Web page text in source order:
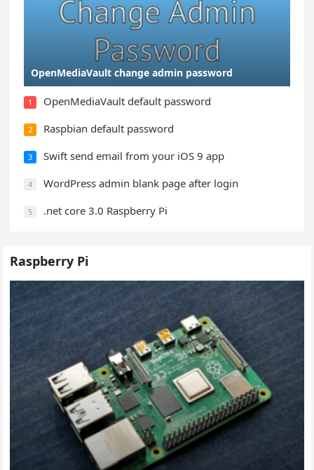
OpenMediaVault change admin password
1 OpenMediaVault default password
2 Raspbian default password
3 Swift send email from your iOS 9 app
4 WordPress admin blank page after login
5 .net core 3.0 Raspberry Pi
Raspberry Pi